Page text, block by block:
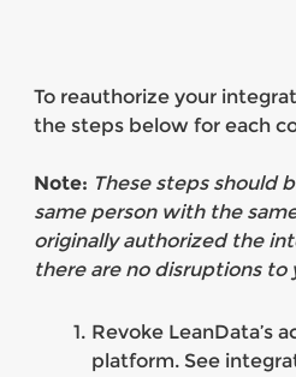
To reauthorize your
the steps below for each
Note: These steps should
same person with the
originally authorized the
there are no disruptions to
Revoke LeanData’s
platform. See